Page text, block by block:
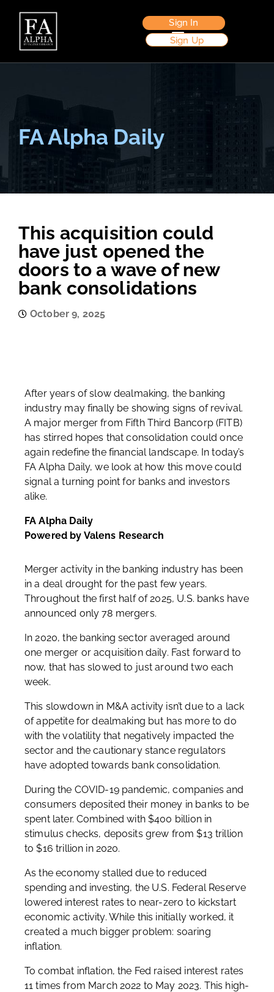
Sign In
Sign Up
FA Alpha Daily
This acquisition could
have just opened the
doors to a wave of new
bank consolidations
October 9, 2025
After years of slow dealmaking, the banking
industry may finally be showing signs of revival.
A major merger from Fifth Third Bancorp (FITB)
has stirred hopes that consolidation could once
again redefine the financial landscape. In today’s
FA Alpha Daily, we look at how this move could
signal a turning point for banks and investors
alike.
FA Alpha Daily
Powered by Valens Research
Merger activity in the banking industry has been
in a deal drought for the past few years.
Throughout the first half of 2025, U.S. banks have
announced only 78 mergers.
In 2020, the banking sector averaged around
one merger or acquisition daily. Fast forward to
now, that has slowed to just around two each
week.
This slowdown in M&A activity isn’t due to a lack
of appetite for dealmaking but has more to do
with the volatility that negatively impacted the
sector and the cautionary stance regulators
have adopted towards bank consolidation.
During the COVID-19 pandemic, companies and
consumers deposited their money in banks to be
spent later. Combined with $400 billion in
stimulus checks, deposits grew from $13 trillion
to $16 trillion in 2020.
As the economy stalled due to reduced
spending and investing, the U.S. Federal Reserve
lowered interest rates to near-zero to kickstart
economic activity. While this initially worked, it
created a much bigger problem: soaring
inflation.
To combat inflation, the Fed raised interest rates
11 times from March 2022 to May 2023. This high-